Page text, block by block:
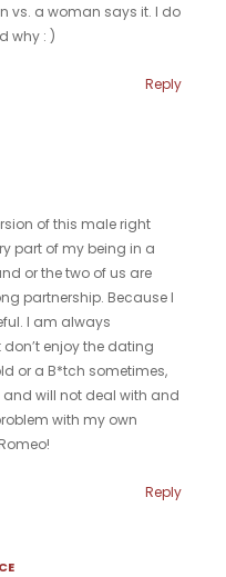
vs. a woman says it. I do
why : )
Reply
of this male right
part of my being in a
or the two of us are
partnership. Because I
I am always
enjoy the dating
or a B*tch sometimes,
will not deal with and
with my own
Reply